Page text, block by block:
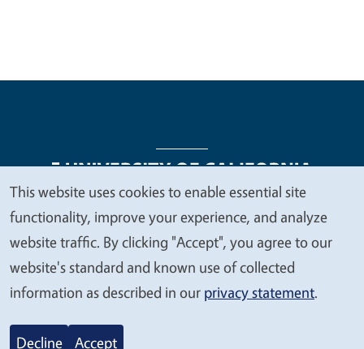
Legal Menu
Copyright
Nondiscrimination Statements
Accessibility
Contact Privacy
© 2026 Regents of the University of California
We
value
your
privacy
This website uses cookies to enable essential site
functionality, improve your experience, and analyze
website traffic. By clicking "Accept", you agree to our
website's standard and known use of collected
information as described in our privacy statement.
Decline Accept